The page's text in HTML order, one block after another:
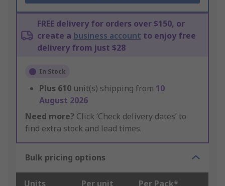
FREE delivery for orders over $150, or
create a business account to enjoy free
delivery from just $28
In Stock
Plus 610 unit(s) shipping from 10
August 2026
Need more? Click ‘Check delivery dates’ to
find extra stock and lead times.
Bulk pricing options
Units Per unit Per Pack*